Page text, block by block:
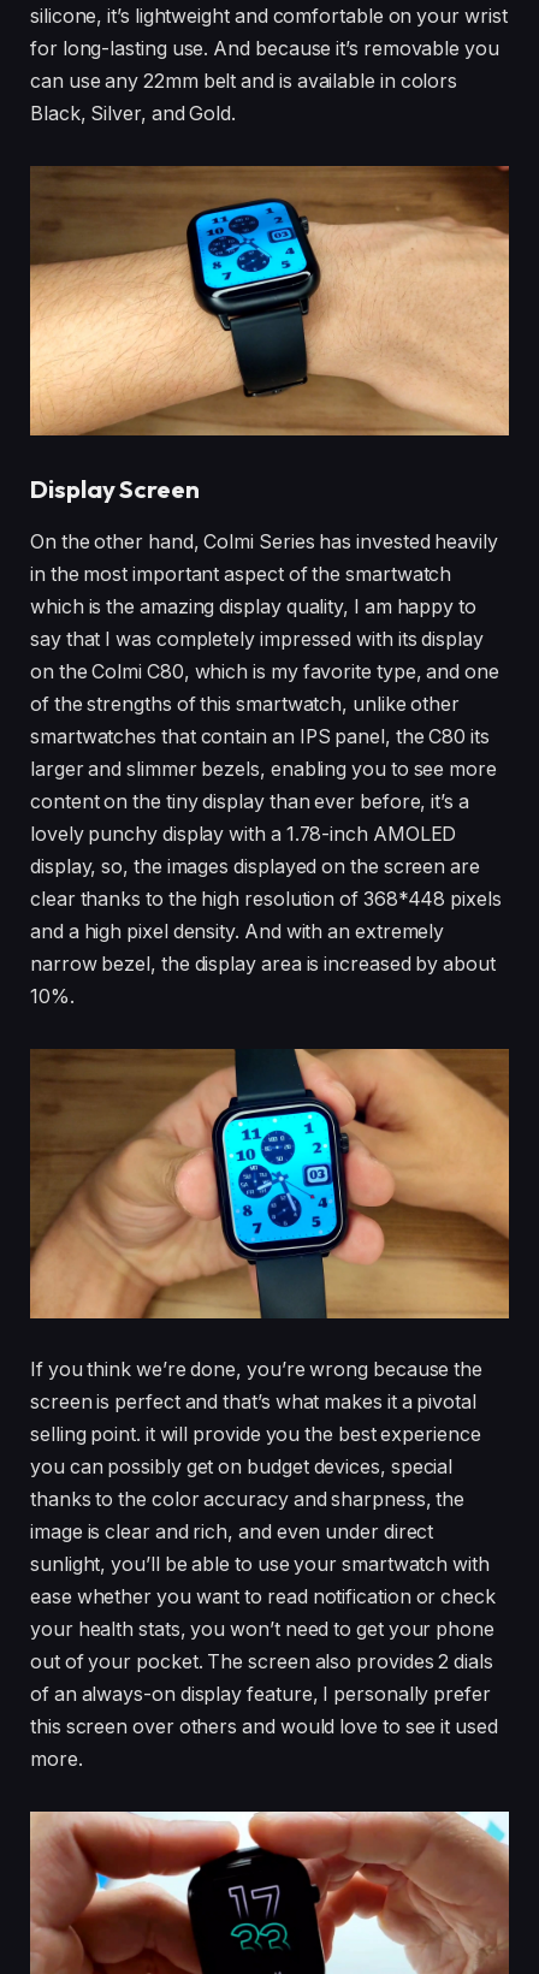
silicone, it’s lightweight and comfortable on your wrist
for long-lasting use. And because it’s removable you
can use any 22mm belt and is available in colors
Black, Silver, and Gold.
Display Screen
On the other hand, Colmi Series has invested heavily
in the most important aspect of the smartwatch
which is the amazing display quality, I am happy to
say that I was completely impressed with its display
on the Colmi C80, which is my favorite type, and one
of the strengths of this smartwatch, unlike other
smartwatches that contain an IPS panel, the C80 its
larger and slimmer bezels, enabling you to see more
content on the tiny display than ever before, it’s a
lovely punchy display with a 1.78-inch AMOLED
display, so, the images displayed on the screen are
clear thanks to the high resolution of 368*448 pixels
and a high pixel density. And with an extremely
narrow bezel, the display area is increased by about
10%.
If you think we’re done, you’re wrong because the
screen is perfect and that’s what makes it a pivotal
selling point. it will provide you the best experience
you can possibly get on budget devices, special
thanks to the color accuracy and sharpness, the
image is clear and rich, and even under direct
sunlight, you’ll be able to use your smartwatch with
ease whether you want to read notification or check
your health stats, you won’t need to get your phone
out of your pocket. The screen also provides 2 dials
of an always-on display feature, I personally prefer
this screen over others and would love to see it used
more.